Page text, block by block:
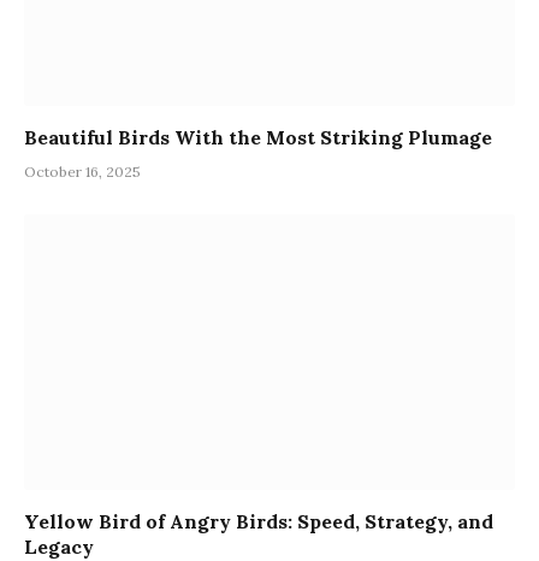
Beautiful Birds With the Most Striking Plumage
October 16, 2025
Yellow Bird of Angry Birds: Speed, Strategy, and
Legacy